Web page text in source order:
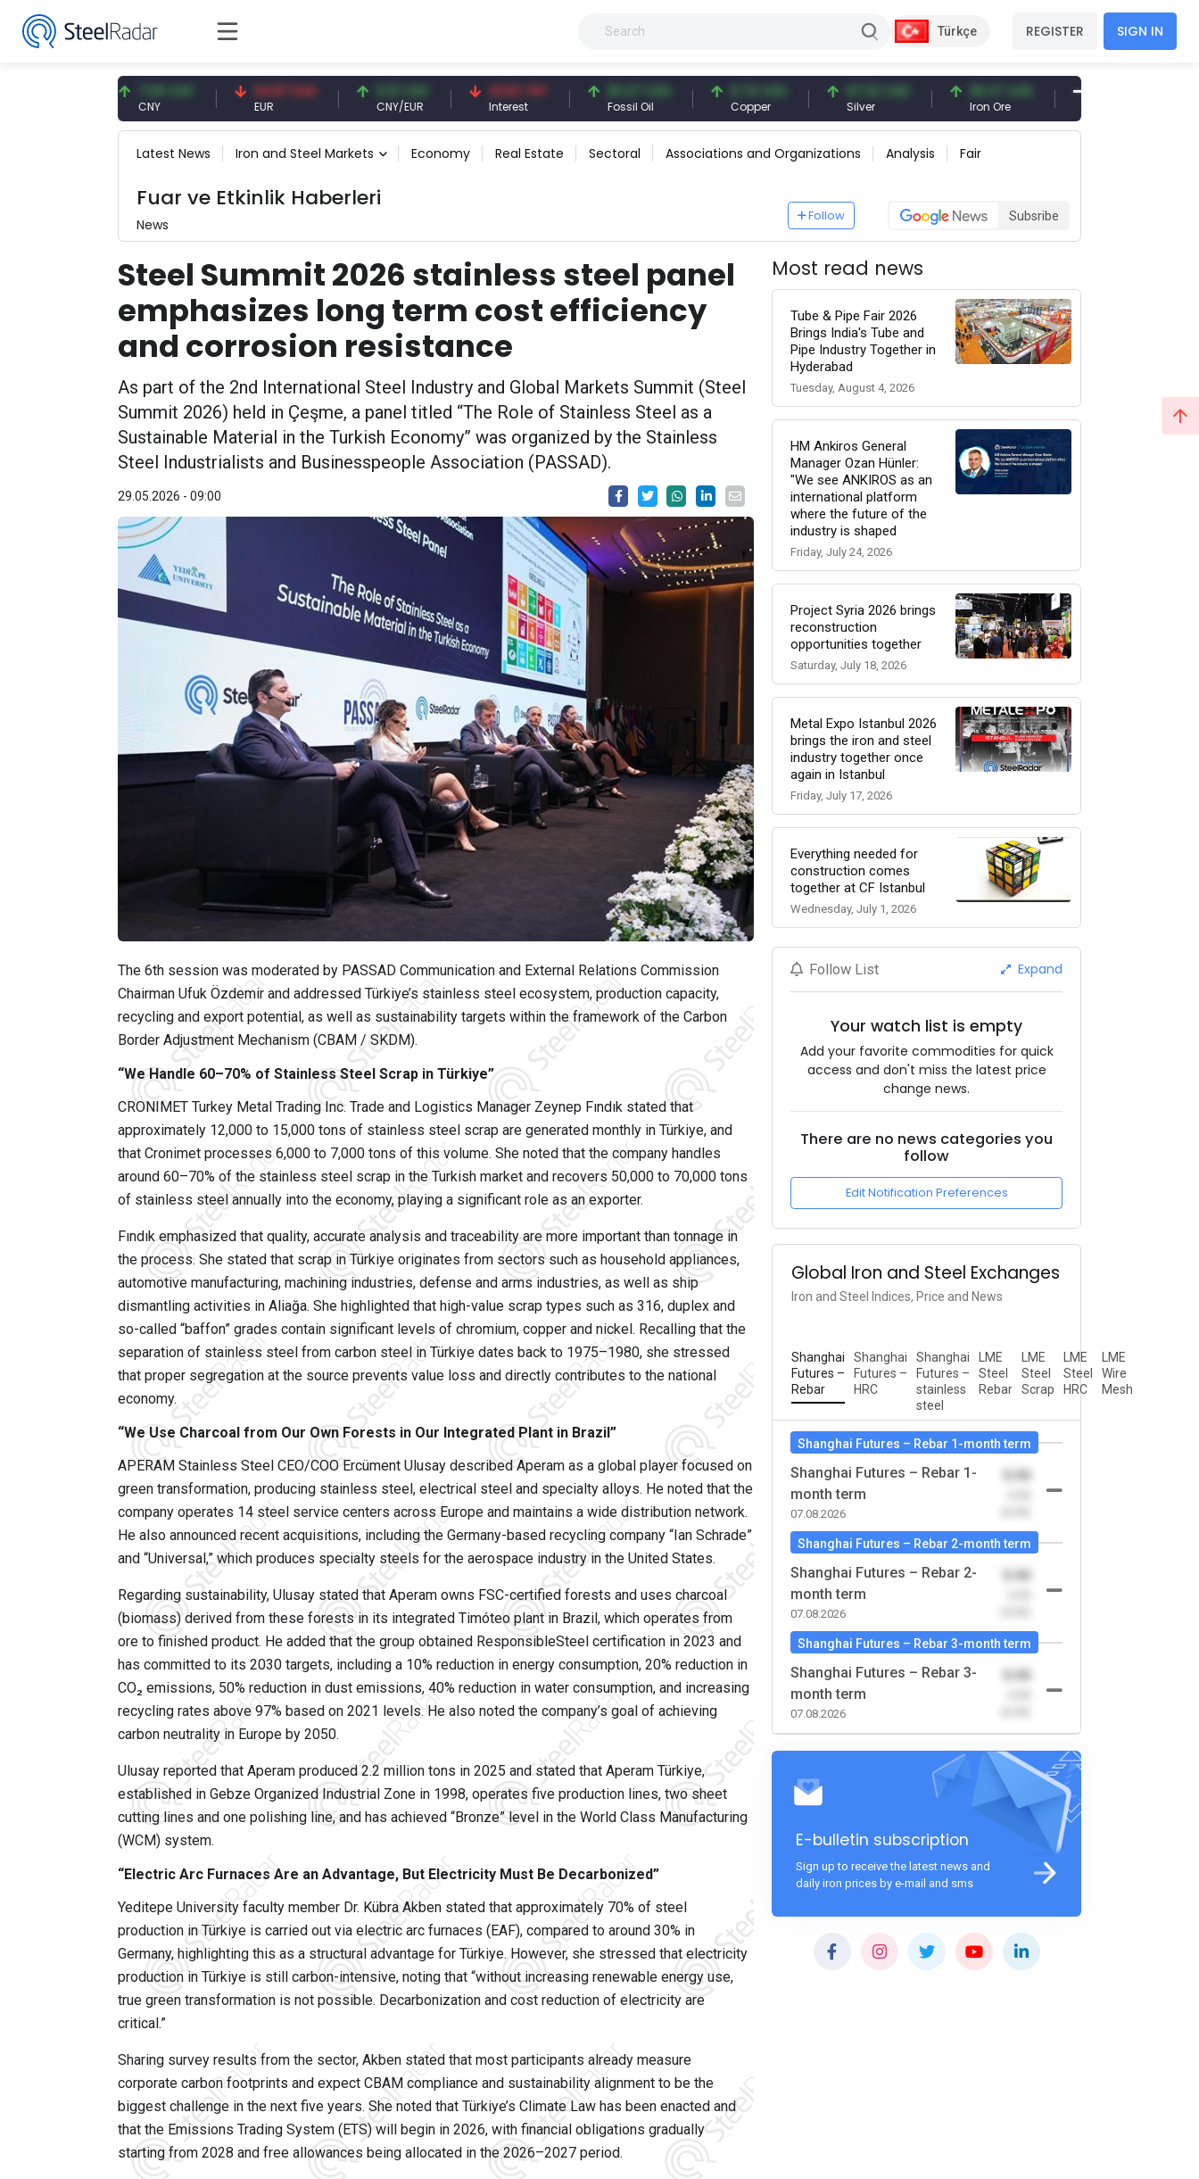
Türkçe REGISTER SIGN IN
7.09 CNY 54.87 EUR
EUR
0.13 CNY
CNY/EUR
41.53 TRY
Interest
83.27 USD
Fossil Oil
6.74 USD
Copper
97.32 USD
Silver
96.27 USD
Iron Ore
377.25 USD
Shipbreaking Scrap
Latest News Iron and Steel Markets Economy Real Estate Sectoral Associations and Organizations Analysis Fair
Fuar ve Etkinlik Haberleri
News
Follow Subsribe
Steel Summit 2026 stainless steel panel
emphasizes long term cost efficiency
and corrosion resistance
As part of the 2nd International Steel Industry and Global Markets Summit (Steel
Summit 2026) held in Çeşme, a panel titled “The Role of Stainless Steel as a
Sustainable Material in the Turkish Economy” was organized by the Stainless
Steel Industrialists and Businesspeople Association (PASSAD).
29.05.2026 - 09:00
The 6th session was moderated by PASSAD Communication and External Relations Commission
Chairman Ufuk Özdemir and addressed Türkiye’s stainless steel ecosystem, production capacity,
recycling and export potential, as well as sustainability targets within the framework of the Carbon
Border Adjustment Mechanism (CBAM / SKDM).
“We Handle 60–70% of Stainless Steel Scrap in Türkiye”
CRONIMET Turkey Metal Trading Inc. Trade and Logistics Manager Zeynep Fındık stated that
approximately 12,000 to 15,000 tons of stainless steel scrap are generated monthly in Türkiye, and
that Cronimet processes 6,000 to 7,000 tons of this volume. She noted that the company handles
around 60–70% of the stainless steel scrap in the Turkish market and recovers 50,000 to 70,000 tons
of stainless steel annually into the economy, playing a significant role as an exporter.
Fındık emphasized that quality, accurate analysis and traceability are more important than tonnage in
the process. She stated that scrap in Türkiye originates from sectors such as household appliances,
automotive manufacturing, machining industries, defense and arms industries, as well as ship
dismantling activities in Aliağa. She highlighted that high-value scrap types such as 316, duplex and
so-called “baffon” grades contain significant levels of chromium, copper and nickel. Recalling that the
separation of stainless steel from carbon steel in Türkiye dates back to 1975–1980, she stressed
that proper segregation at the source prevents value loss and directly contributes to the national
economy.
“We Use Charcoal from Our Own Forests in Our Integrated Plant in Brazil”
APERAM Stainless Steel CEO/COO Ercüment Ulusay described Aperam as a global player focused on
green transformation, producing stainless steel, electrical steel and specialty alloys. He noted that the
company operates 14 steel service centers across Europe and maintains a wide distribution network.
He also announced recent acquisitions, including the Germany-based recycling company “Ian Schrade”
and “Universal,” which produces specialty steels for the aerospace industry in the United States.
Regarding sustainability, Ulusay stated that Aperam owns FSC-certified forests and uses charcoal
(biomass) derived from these forests in its integrated Timóteo plant in Brazil, which operates from
ore to finished product. He added that the group obtained ResponsibleSteel certification in 2023 and
has committed to its 2030 targets, including a 10% reduction in energy consumption, 20% reduction in
CO₂ emissions, 50% reduction in dust emissions, 40% reduction in water consumption, and increasing
recycling rates above 97% based on 2021 levels. He also noted the company’s goal of achieving
carbon neutrality in Europe by 2050.
Ulusay reported that Aperam produced 2.2 million tons in 2025 and stated that Aperam Türkiye,
established in Gebze Organized Industrial Zone in 1998, operates five production lines, two sheet
cutting lines and one polishing line, and has achieved “Bronze” level in the World Class Manufacturing
(WCM) system.
“Electric Arc Furnaces Are an Advantage, But Electricity Must Be Decarbonized”
Yeditepe University faculty member Dr. Kübra Akben stated that approximately 70% of steel
production in Türkiye is carried out via electric arc furnaces (EAF), compared to around 30% in
Germany, highlighting this as a structural advantage for Türkiye. However, she stressed that electricity
production in Türkiye is still carbon-intensive, noting that “without increasing renewable energy use,
true green transformation is not possible. Decarbonization and cost reduction of electricity are
critical.”
Sharing survey results from the sector, Akben stated that most participants already measure
corporate carbon footprints and expect CBAM compliance and sustainability alignment to be the
biggest challenge in the next five years. She noted that Türkiye’s Climate Law has been enacted and
that the Emissions Trading System (ETS) will begin in 2026, with financial obligations gradually
starting from 2028 and free allowances being allocated in the 2026–2027 period.
Most read news
Tube & Pipe Fair 2026
Brings India's Tube and
Pipe Industry Together in
Hyderabad
Tuesday, August 4, 2026
HM Ankiros General
Manager Ozan Hünler:
"We see ANKIROS as an
international platform
where the future of the
industry is shaped
Friday, July 24, 2026
Project Syria 2026 brings
reconstruction
opportunities together
Saturday, July 18, 2026
Metal Expo Istanbul 2026
brings the iron and steel
industry together once
again in Istanbul
Friday, July 17, 2026
Everything needed for
construction comes
together at CF Istanbul
Wednesday, July 1, 2026
Follow List Expand
Your watch list is empty
Add your favorite commodities for quick
access and don't miss the latest price
change news.
There are no news categories you
follow
Edit Notification Preferences
Global Iron and Steel Exchanges
Iron and Steel Indices, Price and News
Shanghai
Futures –
Rebar
Shanghai
Futures –
HRC
Shanghai
Futures –
stainless
steel
LME
Steel
Rebar
LME
Steel
Scrap
LME
Steel
HRC
LME
Wire
Mesh
Shanghai Futures – Rebar 1-month term
Shanghai Futures – Rebar 1-
month term
07.08.2026
0.00
Shanghai Futures – Rebar 2-month term
Shanghai Futures – Rebar 2-
month term
07.08.2026
0.00
Shanghai Futures – Rebar 3-month term
Shanghai Futures – Rebar 3-
month term
07.08.2026
0.00
E-bulletin subscription
Sign up to receive the latest news and
daily iron prices by e-mail and sms